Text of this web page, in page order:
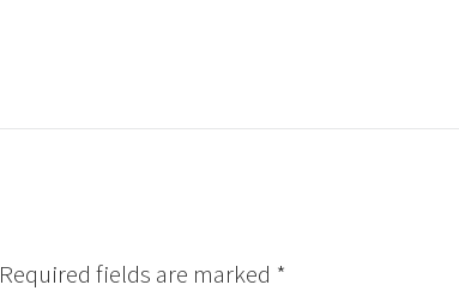
Required fields are marked *